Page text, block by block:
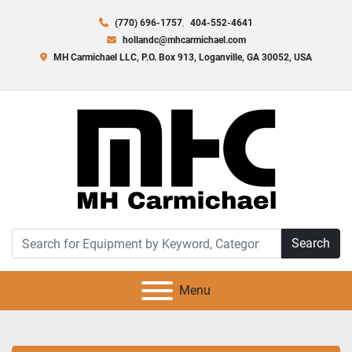
(770) 696-1757
404-552-4641
hollandc@mhcarmichael.com
MH Carmichael LLC, P.O. Box 913, Loganville, GA 30052, USA
Search
Menu